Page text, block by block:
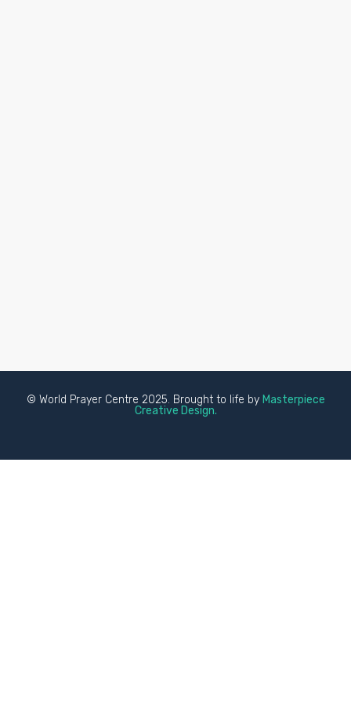
© World Prayer Centre 2025. Brought to life by Masterpiece
Creative Design.